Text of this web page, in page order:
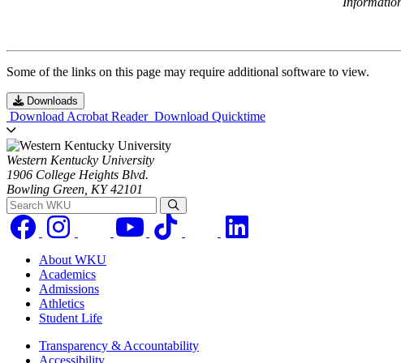
Some of the links on this page may require additional software to view.
Downloads
Download Acrobat Reader Download Quicktime
Western Kentucky University
1906 College Heights Blvd.
Bowling Green, KY 42101
Search WKU
About WKU
Academics
Admissions
Athletics
Student Life
Transparency & Accountability
Accessibility